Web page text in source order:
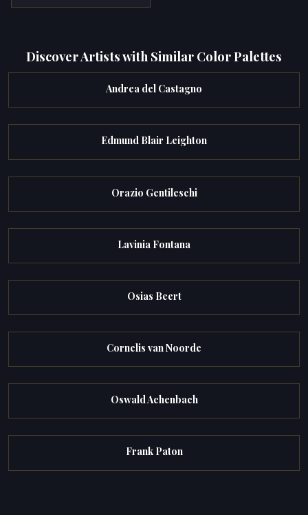
Discover Artists with Similar Color Palettes
Andrea del Castagno
Edmund Blair Leighton
Orazio Gentileschi
Lavinia Fontana
Osias Beert
Cornelis van Noorde
Oswald Achenbach
Frank Paton